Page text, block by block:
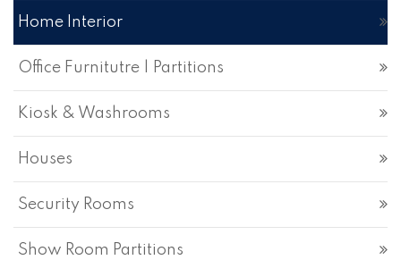
Home Interior
Office Furnitutre | Partitions
Kiosk & Washrooms
Houses
Security Rooms
Show Room Partitions